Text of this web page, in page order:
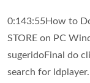
0:143:55How to
STORE on PC
sugeridoFinal do
search for